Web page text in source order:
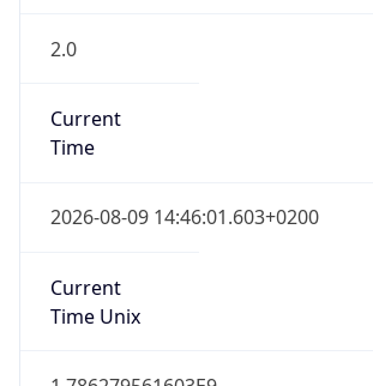
2.0
Current
Time
2026-08-09 14:46:01.603+0200
Current
Time Unix